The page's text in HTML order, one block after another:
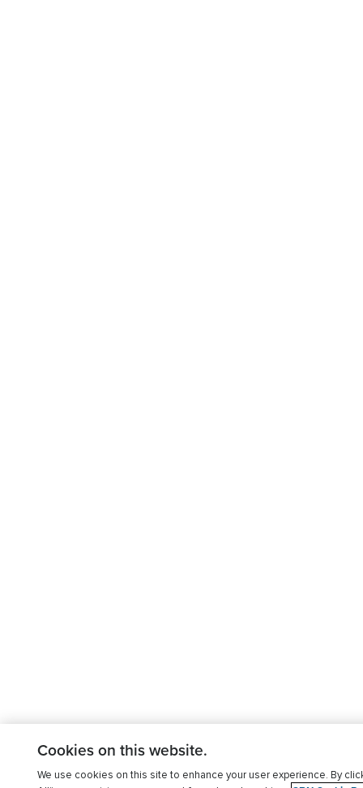
Cookies on this website.
We use cookies on this site to enhance your user experience. By